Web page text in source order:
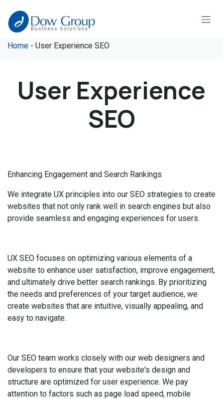
Home - User Experience SEO
User Experience
SEO
Enhancing Engagement and Search Rankings
We integrate UX principles into our SEO strategies to create
websites that not only rank well in search engines but also
provide seamless and engaging experiences for users.
UX SEO focuses on optimizing various elements of a
website to enhance user satisfaction, improve engagement,
and ultimately drive better search rankings. By prioritizing
the needs and preferences of your target audience, we
create websites that are intuitive, visually appealing, and
easy to navigate.
Our SEO team works closely with our web designers and
developers to ensure that your website's design and
structure are optimized for user experience. We pay
attention to factors such as page load speed, mobile